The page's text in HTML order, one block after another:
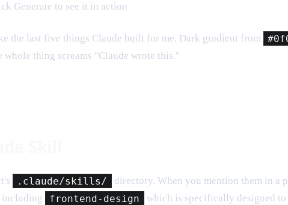
Generate to see it in action
the last five things Claude built for me. Dark gradient from
thing screams "Claude wrote this."
.claude/skills/
directory. When you mention them in a
including
frontend-design which is specifically designed